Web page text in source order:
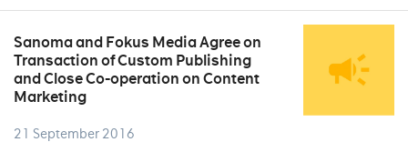
Sanoma and Fokus Media Agree on
Transaction of Custom Publishing
and Close Co-operation on Content
Marketing
21 September 2016